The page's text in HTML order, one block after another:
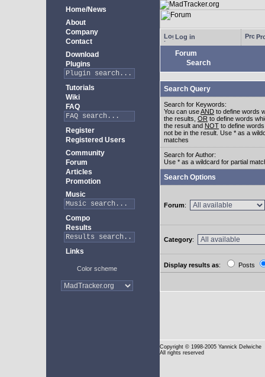
Home/News
About
Company
Contact
Download
Plugins
Tutorials
Wiki
FAQ
Register
Registered Users
Community
Forum
Articles
Promotion
Music
Compo
Results
Links
Color scheme
Log in
Forum
Search
Search Query
Search for Keywords:
You can useAND to define words
the results, OR to define words
the result and NOT to define
not be in the result. Use * as a
matches
Search for Author:
Use * as a wildcard for partial
Search Options
Forum:
Category:
Display results as: Posts
Copyright © 1998-2005 Yannick Delwiche
All rights reserved